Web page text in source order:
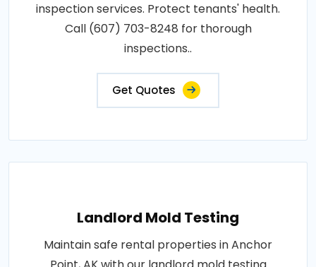
inspection services. Protect tenants' health.
Call (607) 703-8248 for thorough
inspections..
Get Quotes
Landlord Mold Testing
Maintain safe rental properties in Anchor